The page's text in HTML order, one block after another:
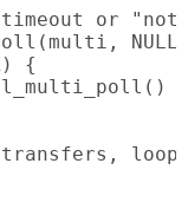
or
{
loop